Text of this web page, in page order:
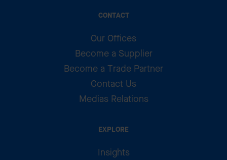
CONTACT
Our Offices
Become a Supplier
Become a Trade Partner
Contact Us
Medias Relations
EXPLORE
Insights